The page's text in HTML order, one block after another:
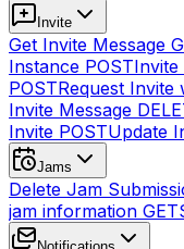
Invite
Get Invite Message
Instance POST
POSTRequest Invite
Invite Message
Invite POSTUpdate
Jams
Delete Jam
jam information GET